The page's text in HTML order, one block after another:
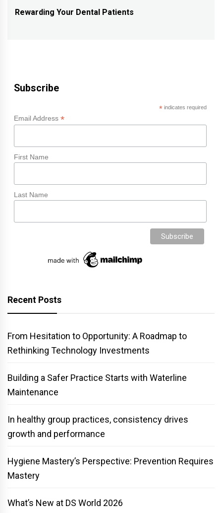
Next
Rewarding Your Dental Patients
Subscribe
*indicates required
Email Address *
First Name
Last Name
Recent Posts
From Hesitation to Opportunity: A Roadmap to
Rethinking Technology Investments
Building a Safer Practice Starts with Waterline
Maintenance
In healthy group practices, consistency drives
growth and performance
Hygiene Mastery’s Perspective: Prevention Requires
Mastery
What’s New at DS World 2026